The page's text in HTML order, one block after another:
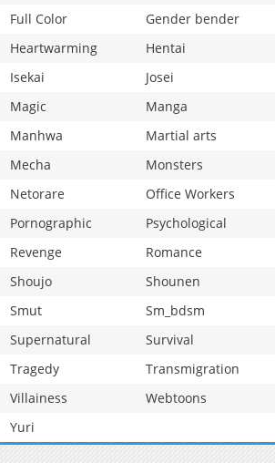
Full Color
Gender bender
Heartwarming
Hentai
Isekai
Josei
Magic
Manga
Manhwa
Martial arts
Mecha
Monsters
Netorare
Office Workers
Pornographic
Psychological
Revenge
Romance
Shoujo
Shounen
Smut
Sm_bdsm
Supernatural
Survival
Tragedy
Transmigration
Villainess
Webtoons
Yuri